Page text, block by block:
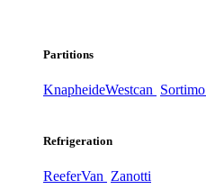
Partitions
KnapheideWestcan Sortimo
Refrigeration
ReeferVan Zanotti